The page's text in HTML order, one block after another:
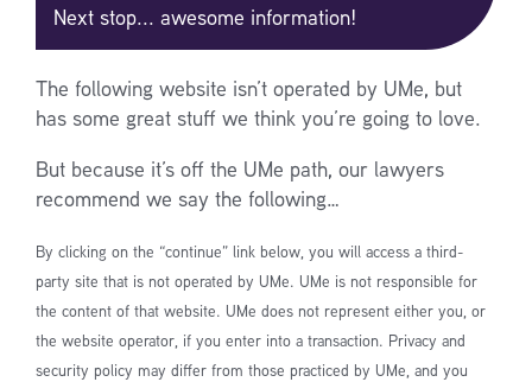
Next stop... awesome information!
The following website isn’t operated by UMe, but
has some great stuff we think you’re going to love.
But because it’s off the UMe path, our lawyers
recommend we say the following…
By clicking on the “continue” link below, you will access a third-
party site that is not operated by UMe. UMe is not responsible for
the content of that website. UMe does not represent either you, or
the website operator, if you enter into a transaction. Privacy and
security policy may differ from those practiced by UMe, and you